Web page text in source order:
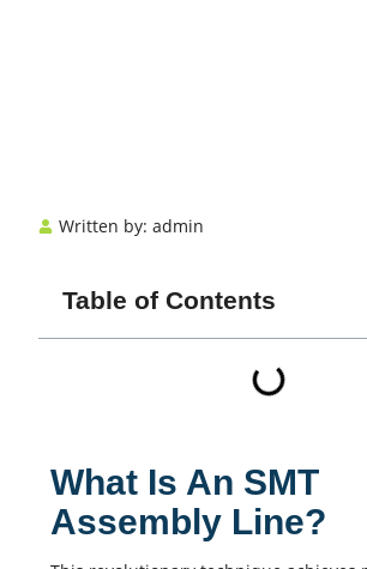
Written by: admin
Table of Contents
What Is An SMT
Assembly Line?